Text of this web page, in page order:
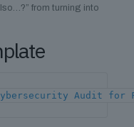
from turning into
Audit